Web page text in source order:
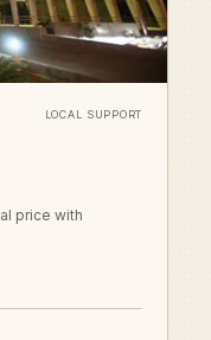
LOCAL SUPPORT
price with